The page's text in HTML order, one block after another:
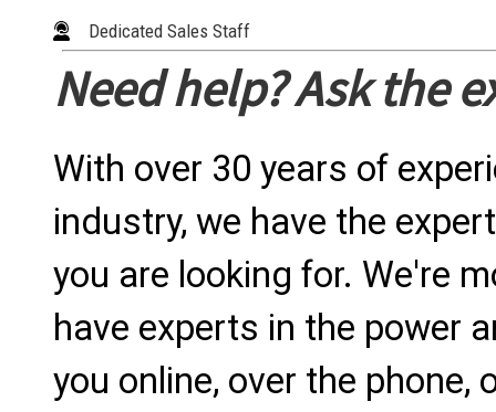
Dedicated Sales Staff
Need help? Ask the
With over 30 years of
industry, we have the
you are looking for. We're
have experts in the power
you online, over the phone,